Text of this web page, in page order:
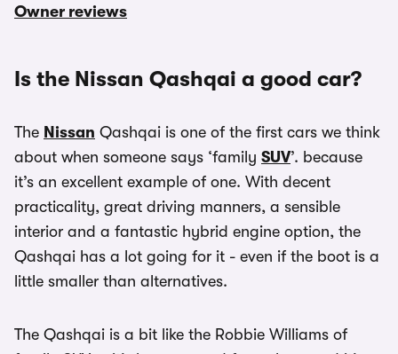
Owner reviews
Is the Nissan Qashqai a good car?
The Nissan Qashqai is one of the first cars we think
about when someone says ‘family SUV’. because
it’s an excellent example of one. With decent
practicality, great driving manners, a sensible
interior and a fantastic hybrid engine option, the
Qashqai has a lot going for it - even if the boot is a
little smaller than alternatives.
The Qashqai is a bit like the Robbie Williams of